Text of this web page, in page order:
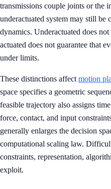
transmissions couple joints or the
underactuated system may still
dynamics. Underactuated does
actuated does not guarantee that
under limits.
These distinctions affect motion
space specifies a geometric
feasible trajectory also assigns
force, contact, and input
generally enlarges the decision
computational scaling law.
constraints, representation,
exploit.